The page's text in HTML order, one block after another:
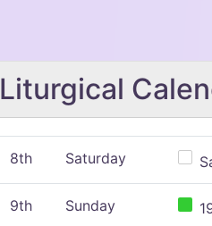
Liturgical
8th Saturday
9th Sunday